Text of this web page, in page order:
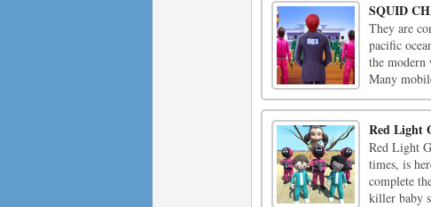
SQUID
They are
pacific
the modern
Many
Red Light
Red Light
times, is
complete
killer baby